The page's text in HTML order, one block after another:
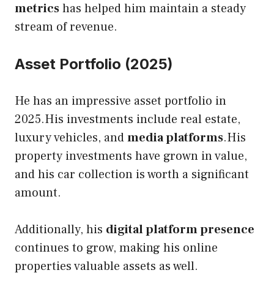
metricshas helped him maintain a steady
stream of revenue.
Asset Portfolio (2025)
He has an impressive asset portfolio in
2025.His investments include real estate,
luxury vehicles, andmedia platforms.His
property investments have grown in value,
and his car collection is worth a significant
amount.
Additionally, his digital platform presence
continues to grow, making his online
properties valuable assets as well.